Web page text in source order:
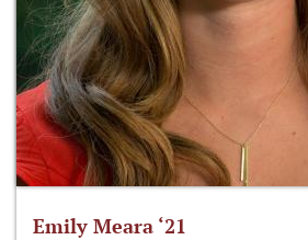
Emily Meara ‘21